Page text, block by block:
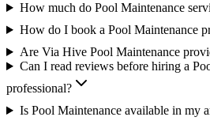
How much do Pool Maintenance
How do I book a Pool Maintenance
Are Via Hive Pool Maintenance
Can I read reviews before hiring a
professional?
Is Pool Maintenance available in my